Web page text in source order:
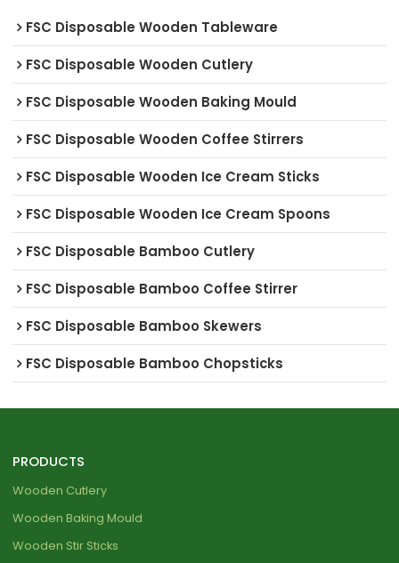
FSC Disposable Wooden Tableware
FSC Disposable Wooden Cutlery
FSC Disposable Wooden Baking Mould
FSC Disposable Wooden Coffee Stirrers
FSC Disposable Wooden Ice Cream Sticks
FSC Disposable Wooden Ice Cream Spoons
FSC Disposable Bamboo Cutlery
FSC Disposable Bamboo Coffee Stirrer
FSC Disposable Bamboo Skewers
FSC Disposable Bamboo Chopsticks
PRODUCTS
Wooden Cutlery
Wooden Baking Mould
Wooden Stir Sticks